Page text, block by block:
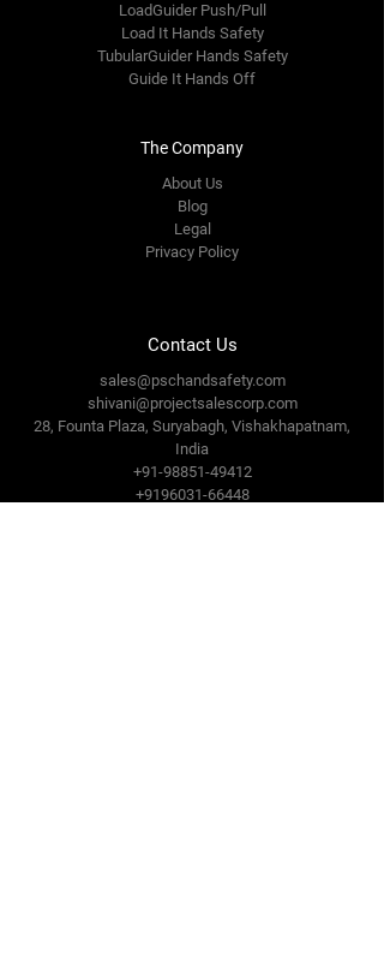
LoadGuider Push/Pull
Load It Hands Safety
TubularGuider Hands Safety
Guide It Hands Off
The Company
About Us
Blog
Legal
Privacy Policy
Contact Us
sales@pschandsafety.com
shivani@projectsalescorp.com
28, Founta Plaza, Suryabagh, Vishakhapatnam,
India
+91-98851-49412
+9196031-66448